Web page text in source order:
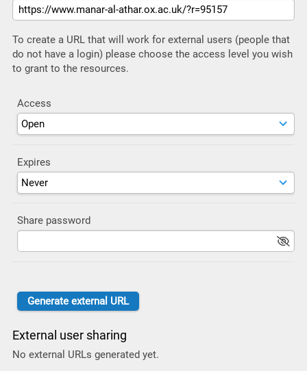
To create a URL that will work for external users (people that
do not have a login) please choose the access level you wish
to grant to the resources.
Access
Expires
Share password
External user sharing
No external URLs generated yet.